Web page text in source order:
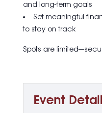
and long-term goals
Set meaningful
to stay on track
Spots are
Event